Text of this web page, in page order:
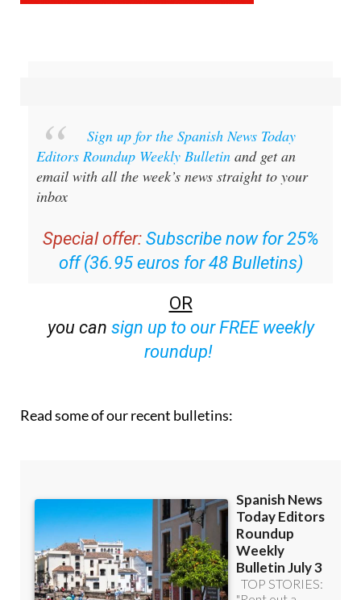
Sign up for the Spanish News Today
Editors Roundup Weekly Bulletin
and get an
email with all the week’s news straight to your
Special offer:
Subscribe now for 25%
off (36.95 euros for 48 Bulletins)
OR
you can
sign up to our FREE weekly
roundup!